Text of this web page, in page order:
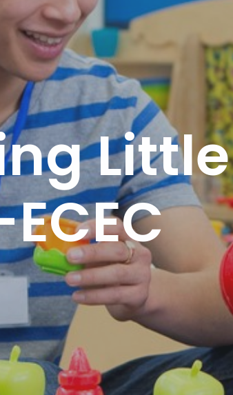
Little